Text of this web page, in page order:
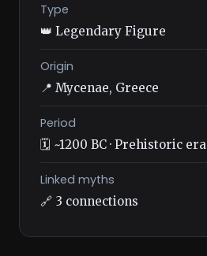
Type
👑 Legendary Figure
Origin
📍 Mycenae, Greece
Period
🗓️ ~1200 BC · Prehistoric era
Linked myths
🔗 3 connections